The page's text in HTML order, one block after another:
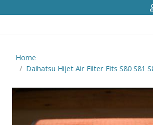
Home
Daihatsu Hijet Air Filter Fits S80 S81